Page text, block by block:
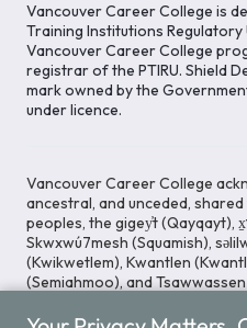
Vancouver Career College is
Training Institutions Regulatory
Vancouver Career College
registrar of the PTIRU. Shield
mark owned by the
under licence.
Vancouver Career College
ancestral, and unceded,
peoples, the gigey̓t (Qayqayt),
Skwxwú7mesh (Squamish),
(Kwikwetlem), Kwantlen
(Semiahmoo), and
to cultivating spaces that